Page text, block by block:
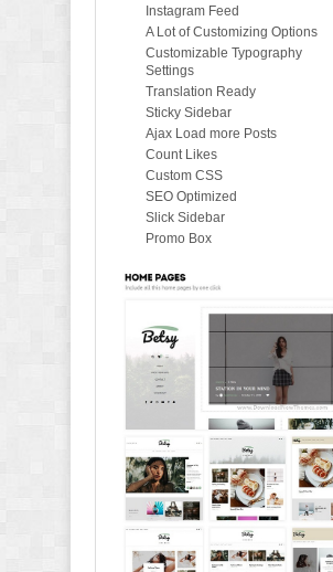
Instagram Feed
A Lot of Customizing Options
Customizable Typography
Settings
Translation Ready
Sticky Sidebar
Ajax Load more Posts
Count Likes
Custom CSS
SEO Optimized
Slick Sidebar
Promo Box